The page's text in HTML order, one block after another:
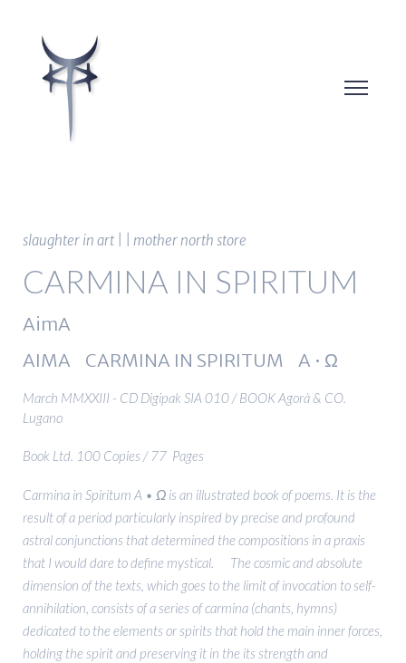
slaughter in art | | mother north store
CARMINA IN SPIRITUM
AimA
AIMA CARMINA IN SPIRITUM A • Ω
March MMXXIII - CD Digipak SIA 010 / BOOK Agorà & CO.
Lugano
Book Ltd. 100 Copies / 77 Pages
Carmina in Spiritum A • Ω is an illustrated book of poems. It is the
result of a period particularly inspired by precise and profound
astral conjunctions that determined the compositions in a praxis
that I would dare to define mystical. The cosmic and absolute
dimension of the texts, which goes to the limit of invocation to self-
annihilation, consists of a series of carmina (chants, hymns)
dedicated to the elements or spirits that hold the main inner forces,
holding the spirit and preserving it in the its strength and